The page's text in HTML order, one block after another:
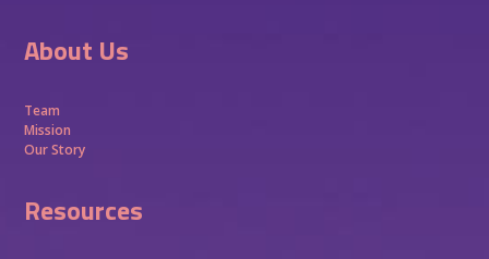
About Us
Team
Mission
Our Story
Resources